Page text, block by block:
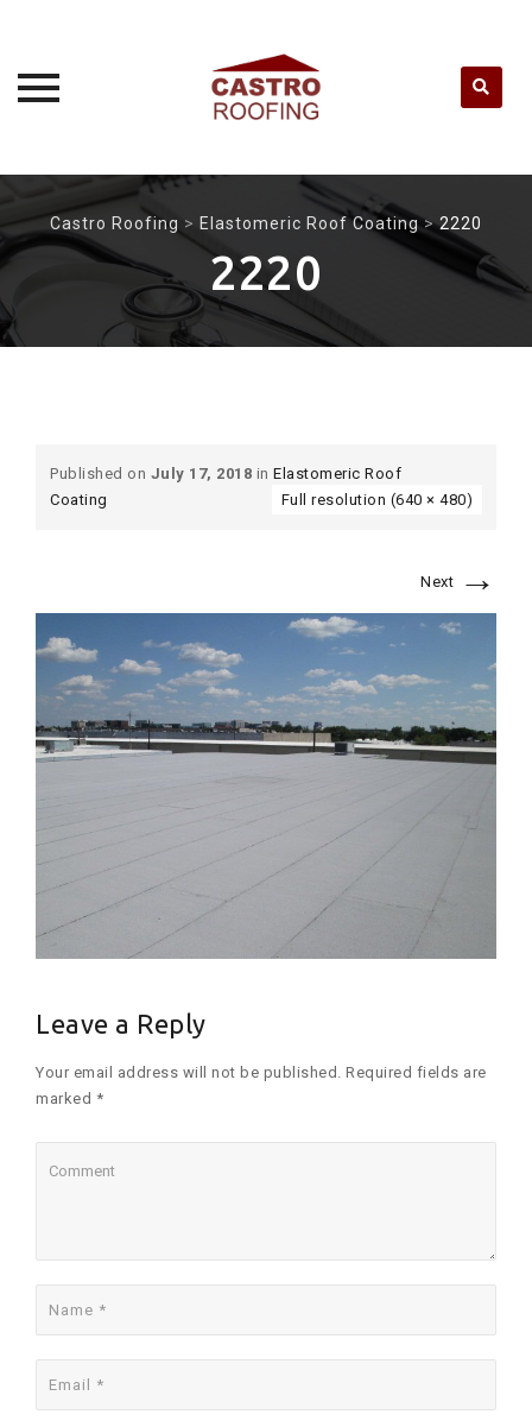
content
Castro Roofing > Elastomeric Roof Coating>2220
2220
Published on July 17, 2018 in Elastomeric Roof
Coating
Full resolution (640 × 480)
Next →
Leave a Reply
Your email address will not be published. Required fields are
marked *